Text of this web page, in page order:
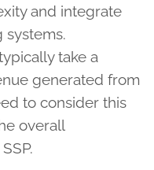
and integrate
systems.
take a
generated from
to consider this
overall